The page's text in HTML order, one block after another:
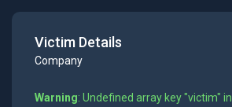
Victim Details
Company
Warning: Undefined array key "victim" in